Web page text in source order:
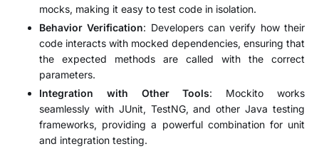
mocks, making it easy to test code in isolation.
Behavior Verification: Developers can verify how their
code interacts with mocked dependencies, ensuring that
the expected methods are called with the correct
parameters.
Integration with Other Tools: Mockito works
seamlessly with JUnit, TestNG, and other Java testing
frameworks, providing a powerful combination for unit
and integration testing.